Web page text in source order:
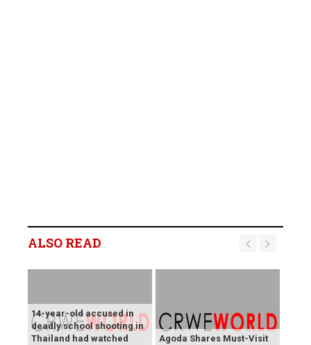
ALSO READ
14-year-old accused in
deadly school shooting in
Thailand had watched
Agoda Shares Must-Visit